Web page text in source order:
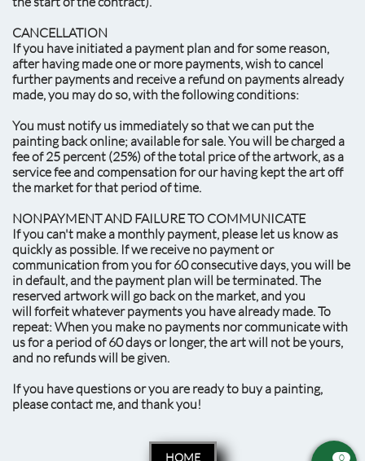
CANCELLATION
If you have initiated a payment plan and for some reason,
after having made one or more payments, wish to cancel
further payments and receive a refund on payments already
made, you may do so, with the following conditions:
You must notify us immediately so that we can put the
painting back online; available for sale. You will be charged a
fee of 25 percent (25%) of the total price of the artwork, as a
service fee and compensation for our having kept the art off
the market for that period of time.
NONPAYMENT AND FAILURE TO COMMUNICATE
If you can't make a monthly payment, please let us know as
quickly as possible. If we receive no payment or
communication from you for 60 consecutive days, you will be
in default, and the payment plan will be terminated. The
reserved artwork will go back on the market, and you
will forfeit whatever payments you have already made. To
repeat: When you make no payments nor communicate with
us for a period of 60 days or longer, the art will not be yours,
and no refunds will be given.
If you have questions or you are ready to buy a painting,
please contact me, and thank you!
HOME 0